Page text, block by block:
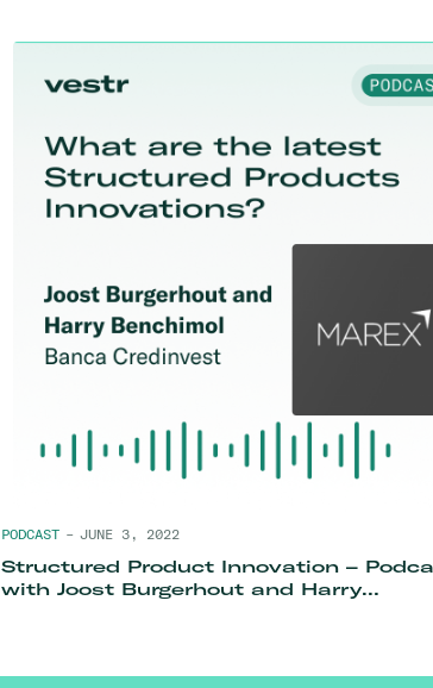
PODCAST – JUNE 3, 2022
Structured Product Innovation –
with Joost Burgerhout and Harry